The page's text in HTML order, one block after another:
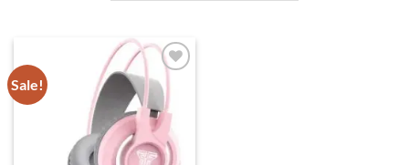
Sale!
Add to
wishlist